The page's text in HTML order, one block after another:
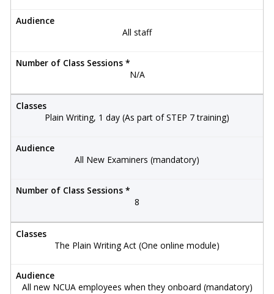
Audience
All staff
Number of Class Sessions *
N/A
Classes
Plain Writing, 1 day (As part of STEP 7 training)
Audience
All New Examiners (mandatory)
Number of Class Sessions *
8
Classes
The Plain Writing Act (One online module)
Audience
All new NCUA employees when they onboard (mandatory)